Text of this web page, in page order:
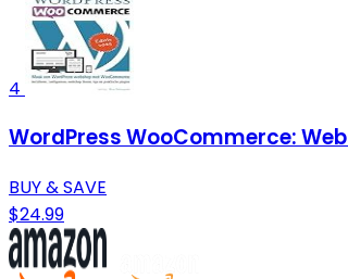
4
WordPress WooCommerce:
BUY & SAVE
$24.99